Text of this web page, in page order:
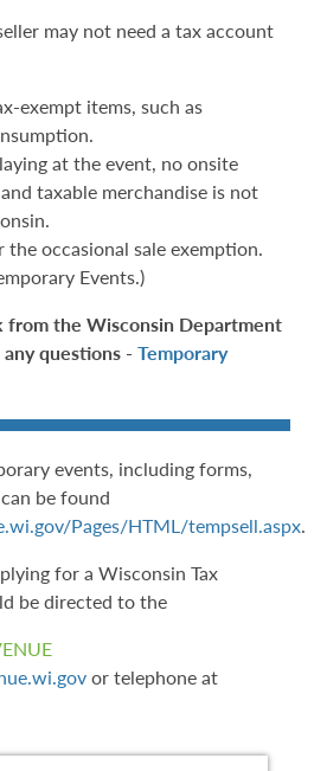
may not need a tax account
exempt items, such as
at the event, no onsite
taxable merchandise is not
occasional sale exemption.
Events.)
the Wisconsin Department
questions - Temporary
events, including forms,
be found
Pages/HTML/tempsell.aspx.
for a Wisconsin Tax
be directed to the
or telephone at